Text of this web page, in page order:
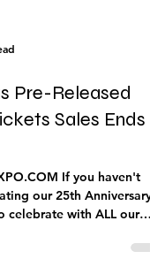
Pre-Released
Sales Ends
If you haven't
our 25th Anniversary
celebrate with ALL our